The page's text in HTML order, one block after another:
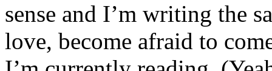
sense and I’m writing the
love, become afraid to